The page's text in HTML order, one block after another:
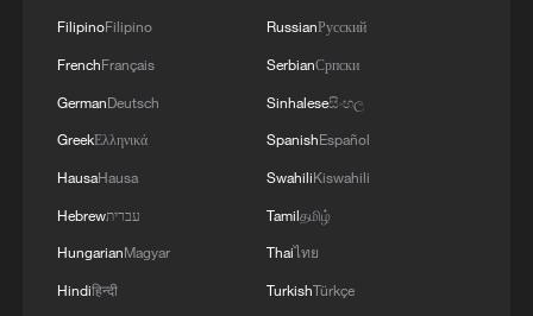
FilipinoFilipino
FrenchFrançais
GermanDeutsch
GreekΕλληνικά
HausaHausa
Hebrewעברית
HungarianMagyar
Hindiहिन्दी
RussianРусский
SerbianСрпски
Sinhaleseසිංහල
SpanishEspañol
SwahiliKiswahili
Tamilதமிழ்
Thaiไทย
TurkishTürkçe